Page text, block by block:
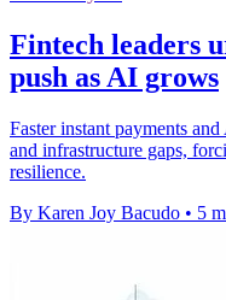
Fintech leaders
push as AI grows
Faster instant payments
and infrastructure gaps,
resilience.
By Karen Joy Bacudo • 5